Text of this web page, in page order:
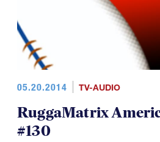
05.20.2014 TV-AUDIO
RuggaMatrix
#130